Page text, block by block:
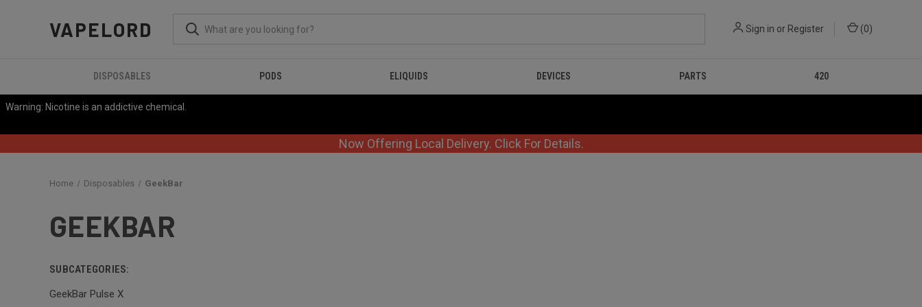
Warning: Nicotine is an addictive chemical.
VAPELORD Sign in or Register (0)
DISPOSABLES PODS ELIQUIDS DEVICES PARTS 420
Now Offering Local Delivery. Click For Details.
Home Disposables GeekBar
GEEKBAR
SUBCATEGORIES:
GeekBar Pulse X